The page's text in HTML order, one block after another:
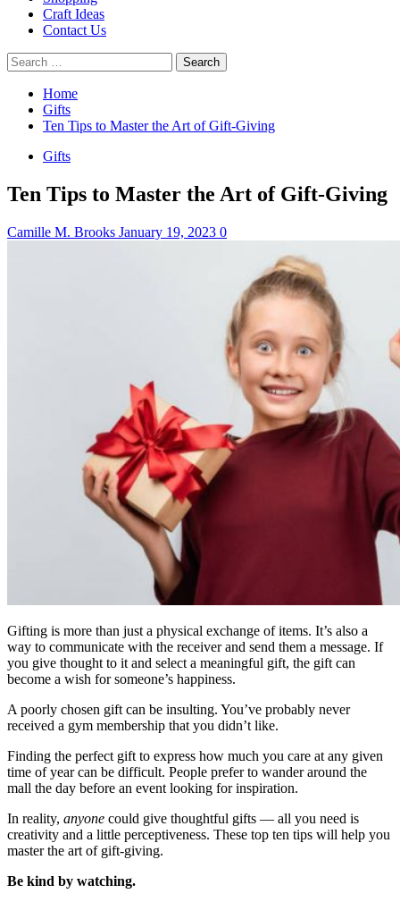
Craft Ideas
Contact Us
Search
for:
Home
Gifts
Ten Tips to Master the Art of Gift-Giving
Gifts
Ten Tips to Master the Art of Gift-Giving
Camille M. Brooks January 19, 2023 0
Gifting is more than just a physical exchange of items. It’s also a
way to communicate with the receiver and send them a message. If
you give thought to it and select a meaningful gift, the gift can
become a wish for someone’s happiness.
A poorly chosen gift can be insulting. You’ve probably never
received a gym membership that you didn’t like.
Finding the perfect gift to express how much you care at any given
time of year can be difficult. People prefer to wander around the
mall the day before an event looking for inspiration.
In reality, anyone could give thoughtful gifts — all you need is
creativity and a little perceptiveness. These top ten tips will help you
master the art of gift-giving.
Be kind by watching.